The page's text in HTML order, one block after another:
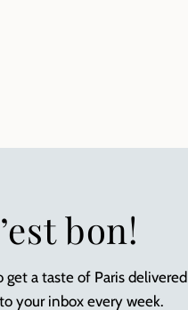
bon!
get a taste of Paris delivered
your inbox every week.